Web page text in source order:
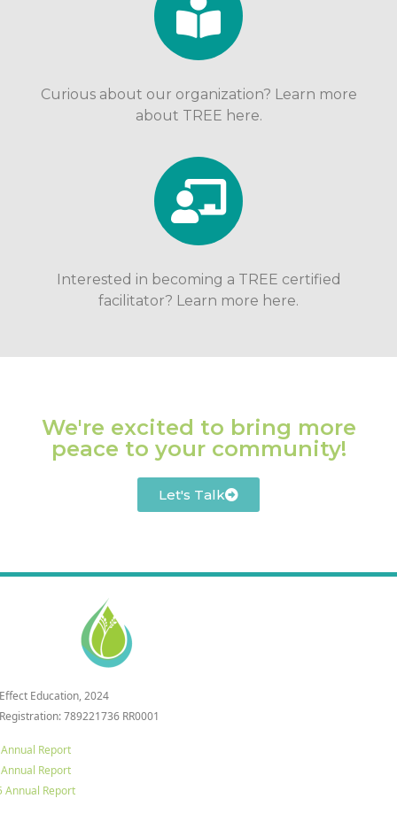
Curious about our organization? Learn more
about TREE here.
Interested in becoming a TREE certified
facilitator? Learn more here.
We're excited to bring more
peace to your community!
Let's Talk
Education, 2024
789221736 RR0001
Report
Report
Annual Report